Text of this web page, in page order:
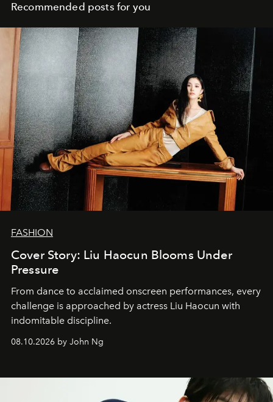
Recommended posts for you
FASHION
Cover Story: Liu Haocun Blooms Under
Pressure
From dance to acclaimed onscreen performances, every
challenge is approached by actress Liu Haocun with
indomitable discipline.
08.10.2026 by John Ng